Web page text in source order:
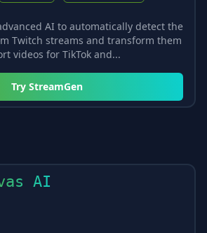
AI to automatically detect the
Twitch streams and transform them
videos for TikTok and...
Try StreamGen
AI